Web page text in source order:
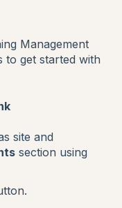
Management
to get started with
site and
section using